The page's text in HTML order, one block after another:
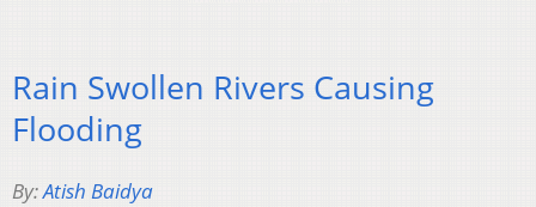
Rain Swollen Rivers Causing
Flooding
By:Atish Baidya